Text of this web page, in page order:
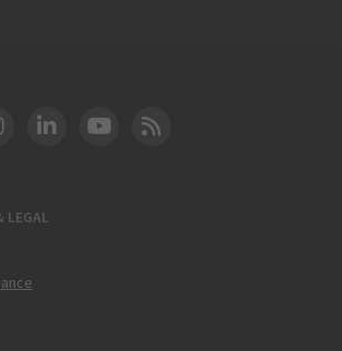
LEGAL
Instagram
DOT LinkedIn
FAA YouTube
Cleared for Takeoff